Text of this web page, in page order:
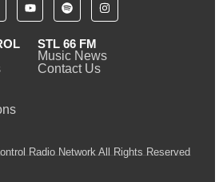
STL 66 FM
Music News
Contact Us
Radio Network All Rights Reserved